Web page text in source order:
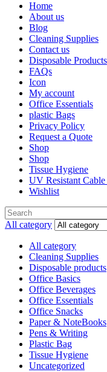
Home
About us
Blog
Cleaning Supplies
Contact us
Disposable Products
FAQs
Icon
My account
Office Essentials
plastic Bags
Privacy Policy
Request a Quote
Shop
Shop
Tissue Hygiene
UV Resistant Cable
Wishlist
Search
for:
All category
All category
Cleaning Supplies
Disposable products
Office Basics
Office Beverages
Office Essentials
Office Snacks
Paper & NoteBooks
Pens & Writing
Plastic Bag
Tissue Hygiene
Uncategorized